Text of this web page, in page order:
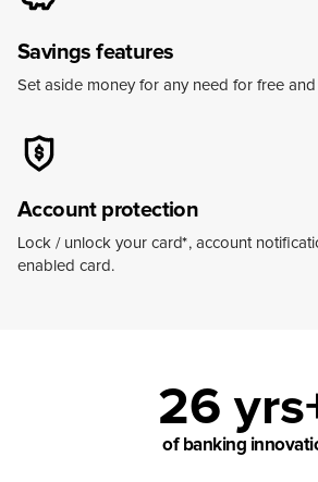
Savings features
Set aside money for any need for free and
Account protection
Lock / unlock your card*, account
enabled card.
26
of banking